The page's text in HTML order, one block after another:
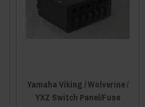
Yamaha Viking / Wolverine /
YXZ Switch Panel/Fuse